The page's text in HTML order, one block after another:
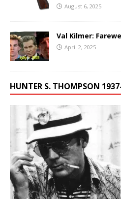
August 6, 2025
Val Kilmer:
April 2, 2025
HUNTER S. THOMPSON